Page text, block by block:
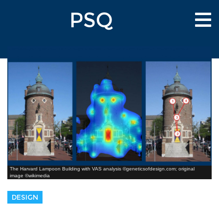
PSQ
The Harvard Lampoon Building with VAS analysis ©geneticsofdesign.com; original
image ©wikimedia
DESIGN